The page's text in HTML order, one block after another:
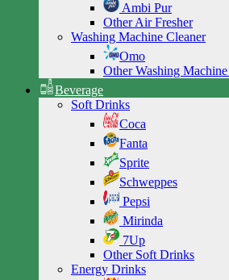
Ambi Pur
Other Air Fresher
Washing Machine Cleaner
Omo
Other Washing
Beverage
Soft Drinks
Coca
Fanta
Sprite
Schweppes
Pepsi
Mirinda
7Up
Other Soft Drinks
Energy Drinks